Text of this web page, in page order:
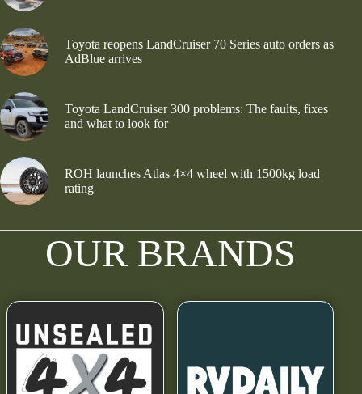
Toyota reopens LandCruiser 70 Series auto orders as
AdBlue arrives
Toyota LandCruiser 300 problems: The faults, fixes
and what to look for
ROH launches Atlas 4×4 wheel with 1500kg load
rating
OUR BRANDS